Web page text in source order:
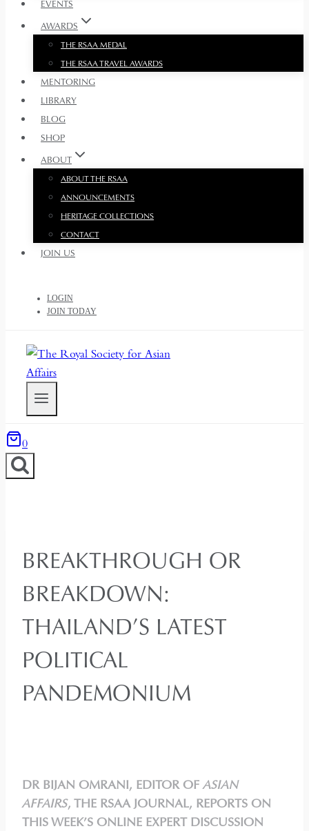
EVENTS
AWARDS
THE RSAA MEDAL
THE RSAA TRAVEL AWARDS
MENTORING
LIBRARY
BLOG
SHOP
ABOUT
ABOUT THE RSAA
ANNOUNCEMENTS
HERITAGE COLLECTIONS
CONTACT
JOIN US
LOGIN
JOIN TODAY
0
BREAKTHROUGH OR
BREAKDOWN:
THAILAND’S LATEST
POLITICAL
PANDEMONIUM
DR BIJAN OMRANI, EDITOR OFASIAN
AFFAIRS, THE RSAA JOURNAL, REPORTS ON
THIS WEEK’S ONLINE EXPERT DISCUSSION